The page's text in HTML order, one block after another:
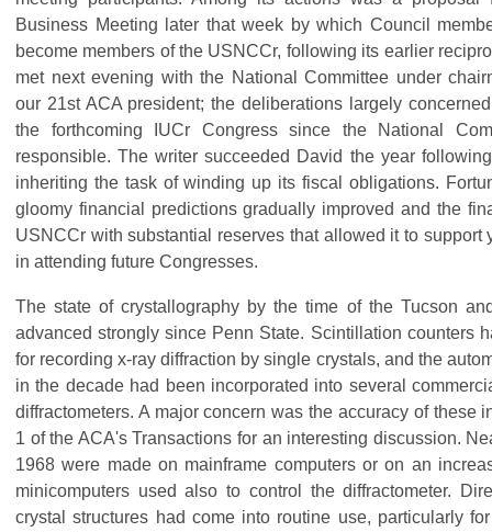
Business Meeting later that week by which Council
become members of the USNCCr, following its earlier
met next evening with the National Committee under
our 21st ACA president; the deliberations largely
the forthcoming IUCr Congress since the National
responsible. The writer succeeded David the year
inheriting the task of winding up its fiscal obligations.
gloomy financial predictions gradually improved and the
USNCCr with substantial reserves that allowed it to support
in attending future Congresses.
The state of crystallography by the time of the Tucson
advanced strongly since Penn State. Scintillation counters
for recording x-ray diffraction by single crystals, and the
in the decade had been incorporated into several
diffractometers. A major concern was the accuracy of these
1 of the ACA's Transactions for an interesting discussion.
1968 were made on mainframe computers or on an
minicomputers used also to control the diffractometer.
crystal structures had come into routine use, particularly